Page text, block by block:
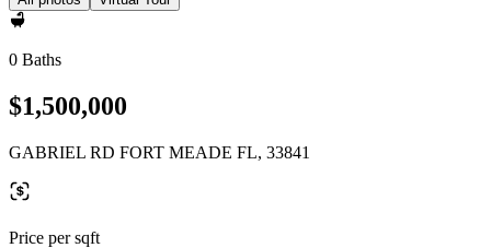
0 Baths
$1,500,000
GABRIEL RD FORT MEADE FL, 33841
Price per sqft